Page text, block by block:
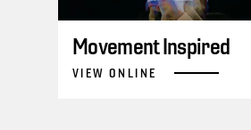
Movement Inspired
VIEW ONLINE